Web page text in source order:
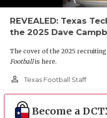
REVEALED: Texas
the 2025 Dave
The cover of the 2025
Footballis here.
person_outline Texas Football Staff
Become a